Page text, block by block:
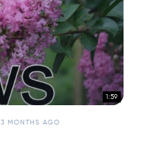
1:59
3 MONTHS AGO